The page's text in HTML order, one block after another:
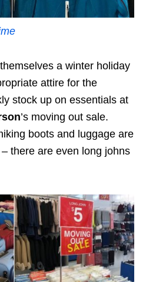
a winter holiday
attire for the
stock up on essentials at
’s moving out sale.
boots and luggage are
– there are even long johns